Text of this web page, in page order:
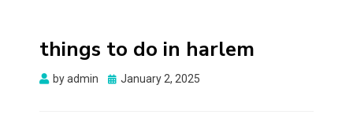
things to do in harlem
byadmin
Posted
January 2, 2025